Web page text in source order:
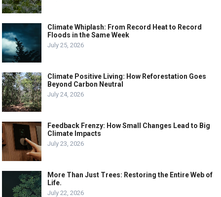
Climate Whiplash: From Record Heat to Record
Floods in the Same Week
July 25, 2026
Climate Positive Living: How Reforestation Goes
Beyond Carbon Neutral
July 24, 2026
Feedback Frenzy: How Small Changes Lead to Big
Climate Impacts
July 23, 2026
More Than Just Trees: Restoring the Entire Web of
Life.
July 22, 2026